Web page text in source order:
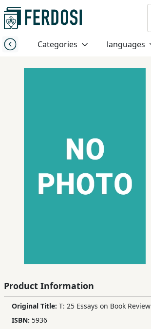
Categories languages
Menu
Category
Educational
Books
Product Information
Original Title: T: 25 Essays on Book Review
ISBN: 5936